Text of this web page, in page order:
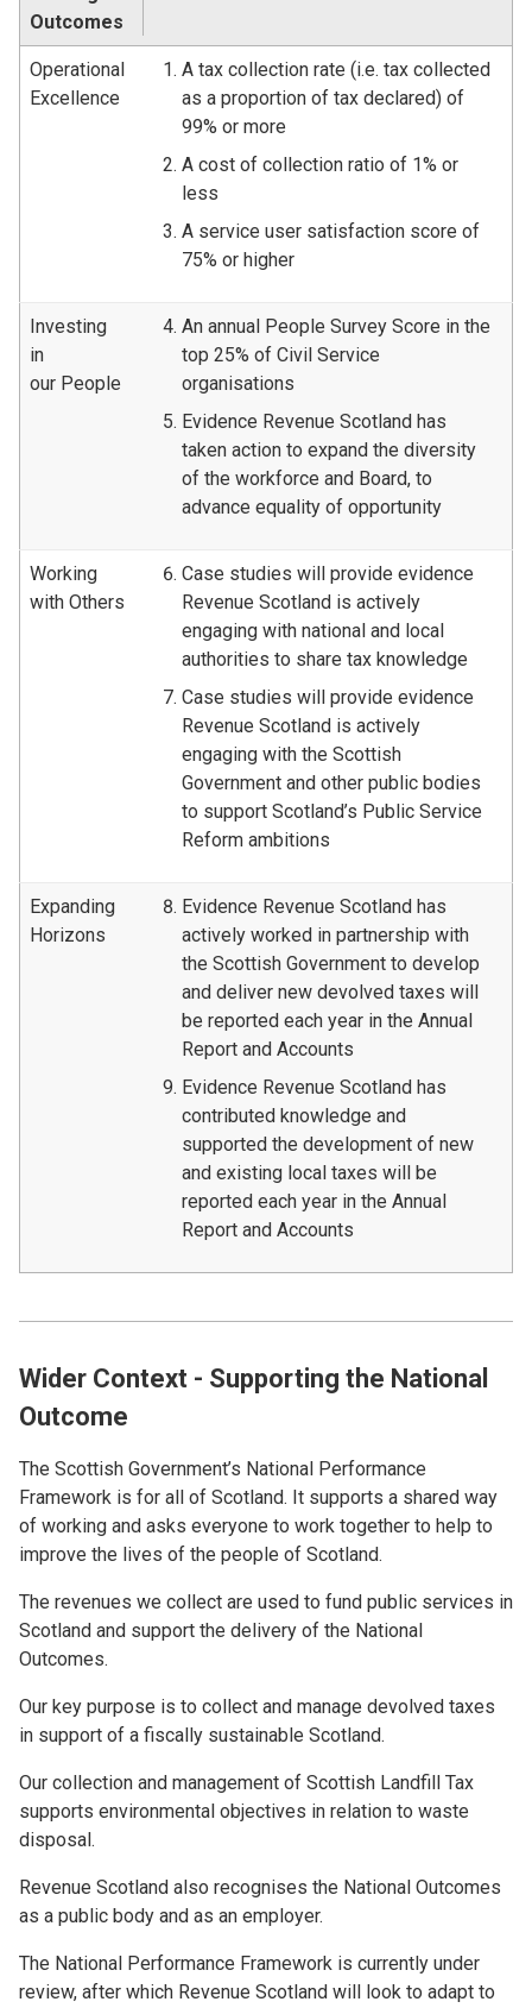
Outcomes
Operational
Excellence
A tax collection rate (i.e. tax collected
as a proportion of tax declared) of
99% or more
A cost of collection ratio of 1% or
less
A service user satisfaction score of
75% or higher
Investing
in
our People
An annual People Survey Score in the
top 25% of Civil Service
organisations
Evidence Revenue Scotland has
taken action to expand the diversity
of the workforce and Board, to
advance equality of opportunity
Working
with Others
Case studies will provide evidence
Revenue Scotland is actively
engaging with national and local
authorities to share tax knowledge
Case studies will provide evidence
Revenue Scotland is actively
engaging with the Scottish
Government and other public bodies
to support Scotland’s Public Service
Reform ambitions
Expanding
Horizons
Evidence Revenue Scotland has
actively worked in partnership with
the Scottish Government to develop
and deliver new devolved taxes will
be reported each year in the Annual
Report and Accounts
Evidence Revenue Scotland has
contributed knowledge and
supported the development of new
and existing local taxes will be
reported each year in the Annual
Report and Accounts
Wider Context - Supporting the National
Outcome
The Scottish Government’s National Performance
Framework is for all of Scotland. It supports a shared way
of working and asks everyone to work together to help to
improve the lives of the people of Scotland.
The revenues we collect are used to fund public services in
Scotland and support the delivery of the National
Outcomes.
Our key purpose is to collect and manage devolved taxes
in support of a fiscally sustainable Scotland.
Our collection and management of Scottish Landfill Tax
supports environmental objectives in relation to waste
disposal.
Revenue Scotland also recognises the National Outcomes
as a public body and as an employer.
The National Performance Framework is currently under
review, after which Revenue Scotland will look to adapt to